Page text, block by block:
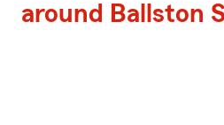
around Ballston